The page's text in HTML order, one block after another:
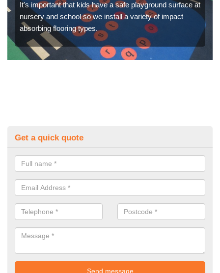
It's important that kids have a safe playground surface at
nursery and school so we install a variety of impact
absorbing flooring types.
Get a quick quote